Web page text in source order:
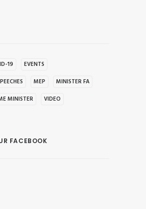
19
EVENTS
MEP
MINISTER FA
MINISTER VIDEO
FACEBOOK